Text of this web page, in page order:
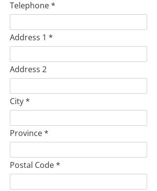
Telephone
Address 1
Address 2
City
Province
Postal Code